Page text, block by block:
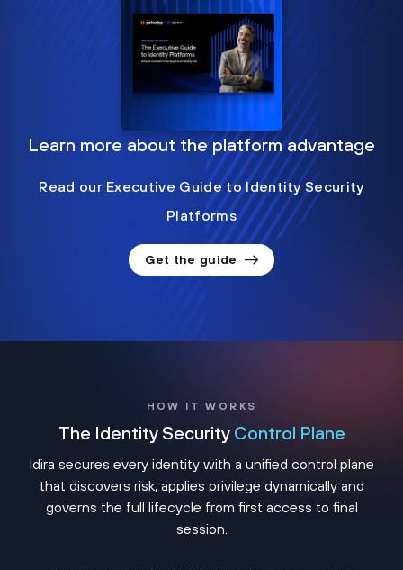
Learn more about the platform advantage
Read our Executive Guide to Identity Security
Platforms
Get the guide
HOW IT WORKS
The Identity Security Control Plane
Idira secures every identity with a unified control plane
that discovers risk, applies privilege dynamically and
governs the full lifecycle from first access to final
session.